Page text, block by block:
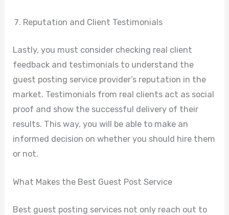
Reputation and Client Testimonials
Lastly, you must consider checking real client
feedback and testimonials to understand the
guest posting service provider’s reputation in the
market. Testimonials from real clients act as social
proof and show the successful delivery of their
results. This way, you will be able to make an
informed decision on whether you should hire them
or not.
What Makes the Best Guest Post Service
Best guest posting services not only reach out to